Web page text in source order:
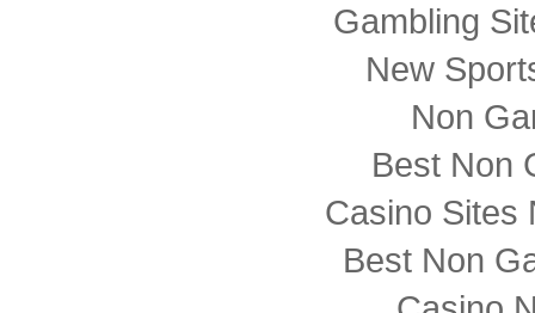
Gambling
New
Non
Best Non
Casino Sites
Best Non